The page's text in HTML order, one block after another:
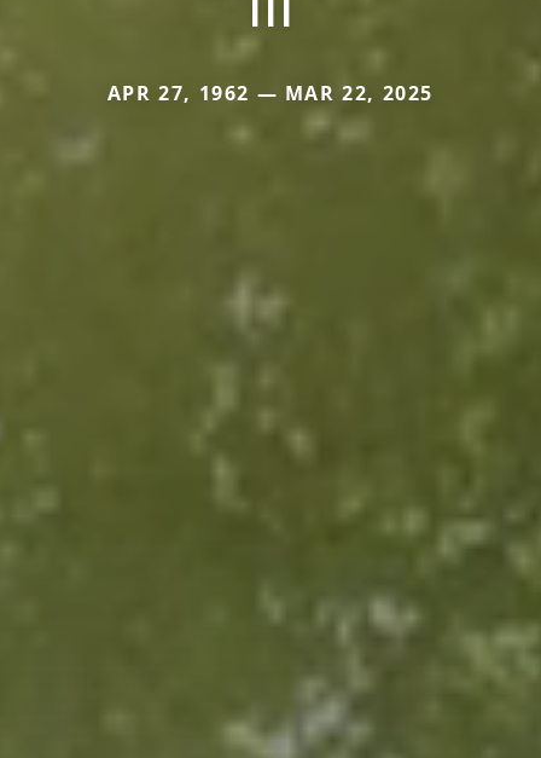
APR 27, 1962 — MAR 22, 2025